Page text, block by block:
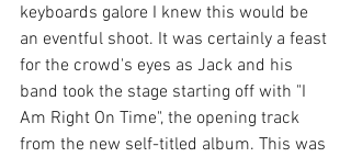
keyboards galore I knew this would be
an eventful shoot. It was certainly a feast
for the crowd's eyes as Jack and his
band took the stage starting off with "I
Am Right On Time", the opening track
from the new self-titled album. This was